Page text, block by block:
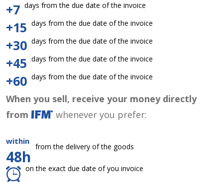
+7 days from the due date of the invoice
+15 days from the due date of the invoice
+30 days from the due date of the invoice
+45 days from the due date of the invoice
+60 days from the due date of the invoice
When you sell, receive your money directly
from
whenever you prefer:
within
48h
from the delivery of the goods
on the exact due date of you invoice